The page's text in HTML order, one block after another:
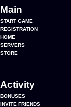
Main
START GAME
REGISTRATION
HOME
SERVERS
STORE
Activity
BONUSES
INVITE FRIENDS